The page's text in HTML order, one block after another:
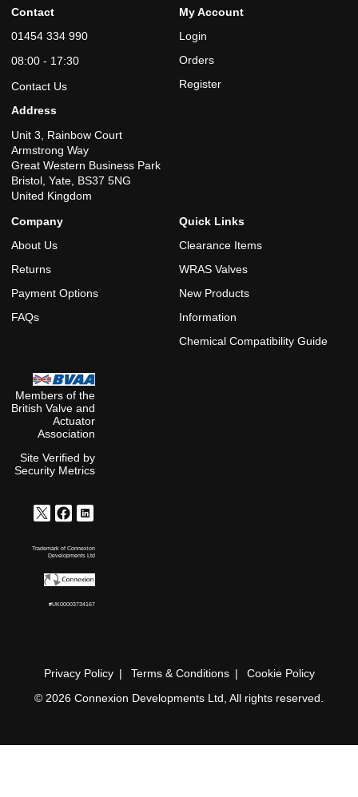
Contact
01454 334 990
08:00 - 17:30
Contact Us
Address
Unit 3, Rainbow Court
Armstrong Way
Great Western Business Park
Bristol, Yate, BS37 5NG
United Kingdom
My Account
Login
Orders
Register
Company
About Us
Returns
Payment Options
FAQs
Quick Links
Clearance Items
WRAS Valves
New Products
Information
Chemical Compatibility Guide
Members of the
British Valve and
Actuator
Association
Site Verified by
Security Metrics
Trademark of Connexion
Developments Ltd
#UK00003734167
Privacy Policy Terms & Conditions
Cookie Policy
© 2026 Connexion Developments Ltd, All rights reserved.